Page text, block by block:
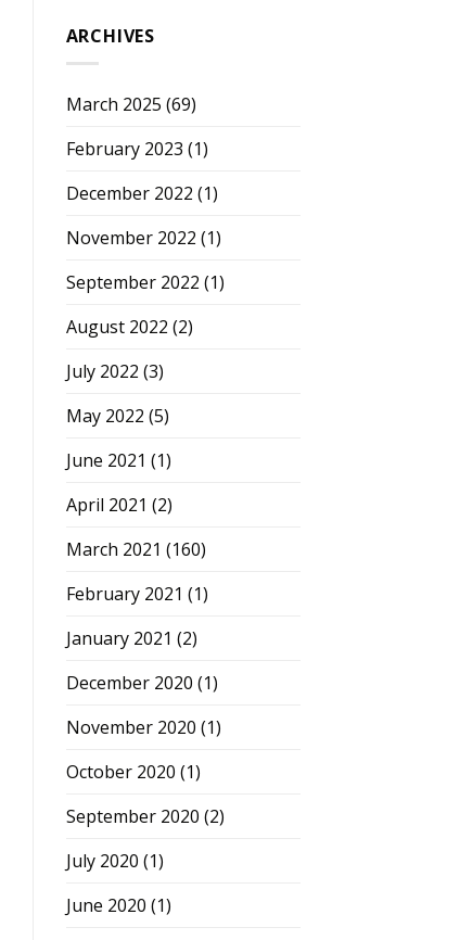
ARCHIVES
March 2025 (69)
February 2023 (1)
December 2022 (1)
November 2022 (1)
September 2022 (1)
August 2022 (2)
July 2022 (3)
May 2022 (5)
June 2021 (1)
April 2021 (2)
March 2021 (160)
February 2021 (1)
January 2021 (2)
December 2020 (1)
November 2020 (1)
October 2020 (1)
September 2020 (2)
July 2020 (1)
June 2020 (1)